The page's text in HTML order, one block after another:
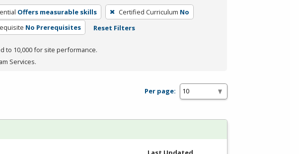
Offers measurable skills Certified Curriculum No
No Prerequisites Reset Filters
to 10,000 for site performance.
Services.
Per page: